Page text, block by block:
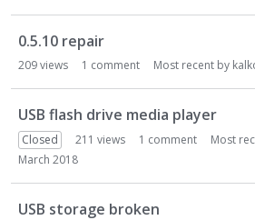
0.5.10 repair
209views 1 comment Most recent by
USB flash drive media player
Closed 211 views 1 comment Most
March 2018
USB storage broken